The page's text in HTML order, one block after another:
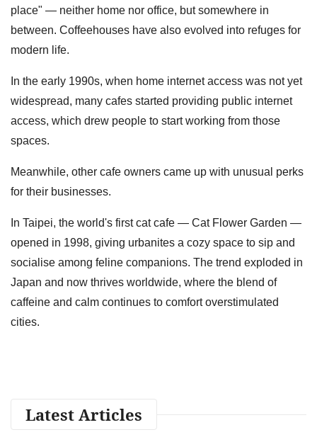
place" — neither home nor office, but somewhere in
between. Coffeehouses have also evolved into refuges for
modern life.
In the early 1990s, when home internet access was not yet
widespread, many cafes started providing public internet
access, which drew people to start working from those
spaces.
Meanwhile, other cafe owners came up with unusual perks
for their businesses.
In Taipei, the world's first cat cafe — Cat Flower Garden —
opened in 1998, giving urbanites a cozy space to sip and
socialise among feline companions. The trend exploded in
Japan and now thrives worldwide, where the blend of
caffeine and calm continues to comfort overstimulated
cities.
Latest Articles